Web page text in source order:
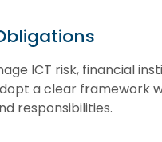
ICT risk, financial
a clear framework
responsibilities.